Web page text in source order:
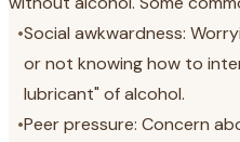
•Social awkwardness:
or not knowing how to
lubricant" of alcohol.
•Peer pressure: Concern